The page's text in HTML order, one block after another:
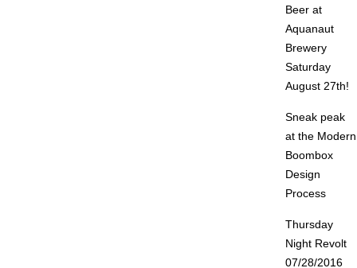
Beer at
Aquanaut
Brewery
Saturday
August 27th!
Sneak peak
at the Modern
Boombox
Design
Process
Thursday
Night Revolt
07/28/2016